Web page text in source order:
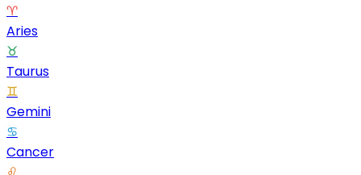
♈
Aries
♉
Taurus
♊
Gemini
♋
Cancer